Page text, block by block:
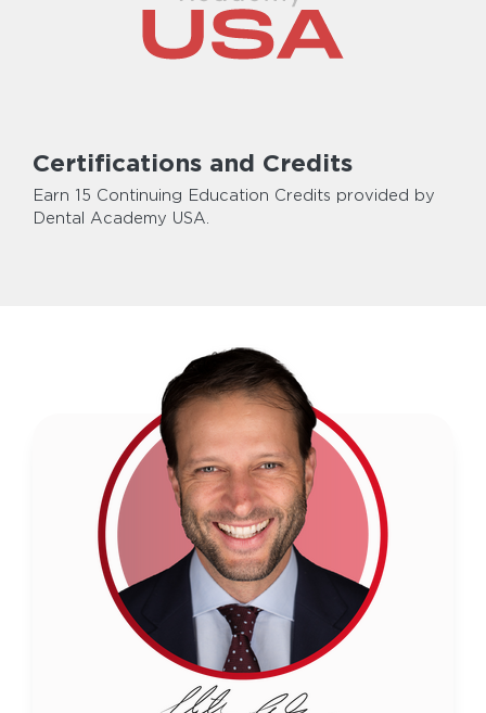
Certifications and Credits
Earn 15 Continuing Education Credits provided by
Dental Academy USA.